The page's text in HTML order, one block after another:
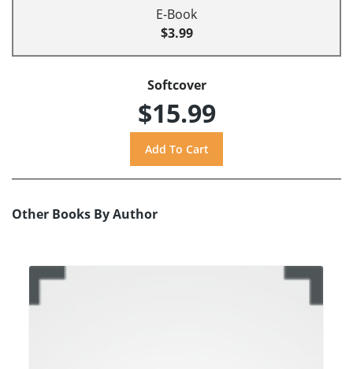
E-Book
$3.99
Softcover
$15.99
Other Books By Author